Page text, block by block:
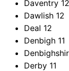
Daventry 12
Dawlish 12
Deal 12
Denbigh 11
Derby 11